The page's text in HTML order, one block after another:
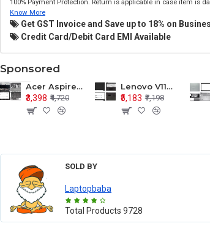
Know More
Get GST Invoice and Save up to 18% on
Credit Card/Debit Card EMI Available
Sponsored
Acer Aspire E1-571 E1-571G E1-521 E1-531 E1-531G E1-521G LCD Top Cover Bezel Hinges with Touchpad Palmrest and Bottom Base Body Assembly
₹3,398 ₹4,720
Lenovo V110-15 V110-15ISK Series LCD Top Cover Bezel Hinges with Touchpad Palmrest and Bottom Base Body Assembly
₹5,183 ₹7,198
SOLD BY
Laptopbaba
Total Products 9728